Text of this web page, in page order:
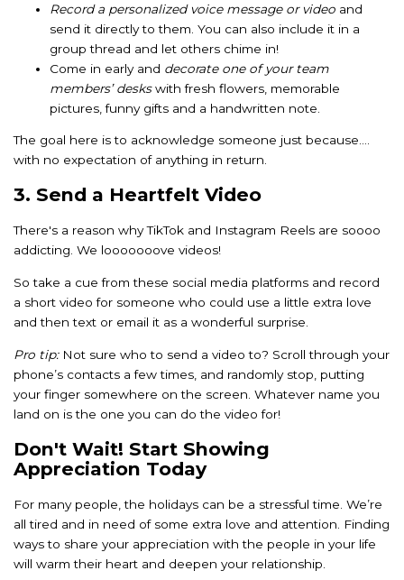
Record a personalized voice message or video and
send it directly to them. You can also include it in a
group thread and let others chime in!
Come in early and decorate one of your team
members’ deskswith fresh flowers, memorable
pictures, funny gifts and a handwritten note.
The goal here is to acknowledge someone just because….
with no expectation of anything in return.
3. Send a Heartfelt Video
There's a reason why TikTok and Instagram Reels are soooo
addicting. We looooooove videos!
So take a cue from these social media platforms and record
a short video for someone who could use a little extra love
and then text or email it as a wonderful surprise.
Pro tip: Not sure who to send a video to? Scroll through your
phone’s contacts a few times, and randomly stop, putting
your finger somewhere on the screen. Whatever name you
land on is the one you can do the video for!
Don't Wait! Start Showing
Appreciation Today
For many people, the holidays can be a stressful time. We’re
all tired and in need of some extra love and attention. Finding
ways to share your appreciation with the people in your life
will warm their heart and deepen your relationship.